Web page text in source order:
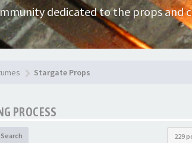
dedicated to the props and
Stargate Props
PROCESS
Search 229